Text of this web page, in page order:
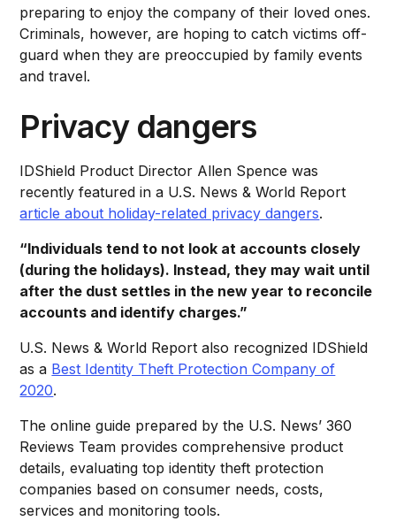
preparing to enjoy the company of their loved ones.
Criminals, however, are hoping to catch victims off-
guard when they are preoccupied by family events
and travel.
Privacy dangers
IDShield Product Director Allen Spence was
recently featured in a U.S. News & World Report
article about holiday-related privacy dangers.
“Individuals tend to not look at accounts closely
(during the holidays). Instead, they may wait until
after the dust settles in the new year to reconcile
accounts and identify charges.”
U.S. News & World Report also recognized IDShield
as a Best Identity Theft Protection Company of
2020.
The online guide prepared by the U.S. News’ 360
Reviews Team provides comprehensive product
details, evaluating top identity theft protection
companies based on consumer needs, costs,
services and monitoring tools.